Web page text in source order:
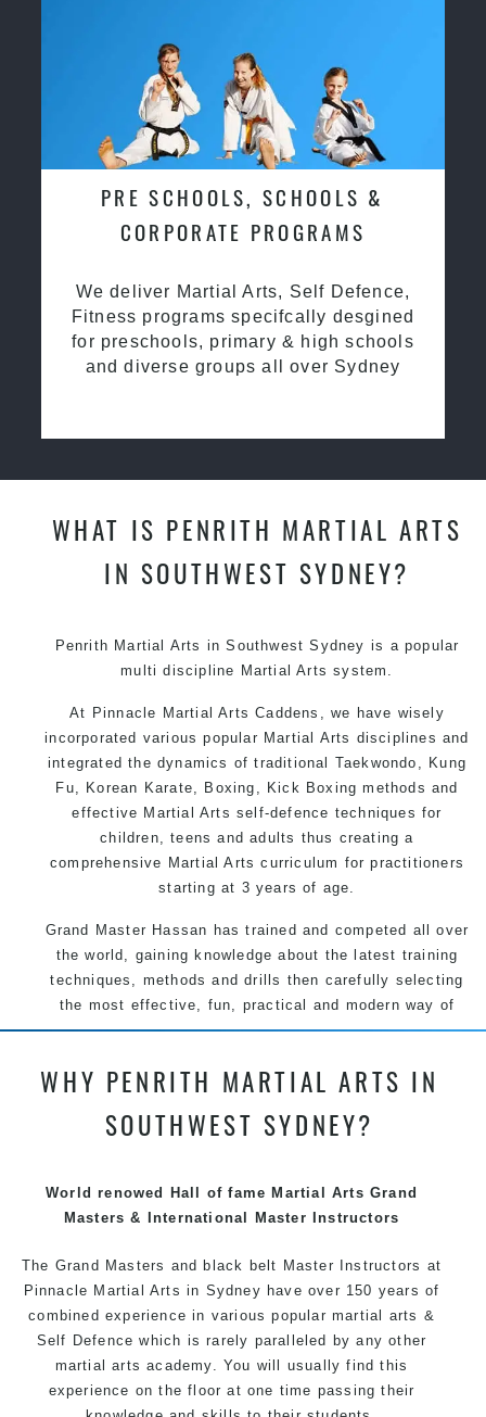
PRE SCHOOLS, SCHOOLS &
CORPORATE PROGRAMS
We deliver Martial Arts, Self Defence,
Fitness programs specifcally desgined
for preschools, primary & high schools
and diverse groups all over Sydney
WHAT IS PENRITH MARTIAL ARTS
IN SOUTHWEST SYDNEY?
Penrith Martial Arts in Southwest Sydney is a popular
multi discipline Martial Arts system.
At Pinnacle Martial Arts Caddens
, we have wisely
incorporated various popular Martial Arts disciplines and
integrated the dynamics of traditional Taekwondo
Kung
Fu , Korean Karate , Boxing, Kick Boxing methods and
effective Martial Arts self-defence techniques for
children, teens and adults thus creating a
comprehensive Martial Arts curriculum for practitioners
starting at 3 years of age.
Grand Master Hassan has trained and competed all over
the world, gaining knowledge about the latest training
techniques, methods and drills then carefully selecting
the most effective, fun, practical and modern way of
teaching. Creating exciting style for practitioners of all
We have adopted and combined these training
techniques, methods and disciplines to complement
style.
WHY PENRITH MARTIAL ARTS IN
SOUTHWEST SYDNEY?
World renowed Hall of fame Martial Arts Grand
Masters & International Master Instructors
The Grand Masters andblack belt Master Instructors at
Pinnacle Martial Arts in Sydney have over 150 years of
combined experience in various popular martial arts &
Self Defence which is rarely paralleled by any other
martial arts academy. You will usually find this
experience on the floor at one time passing their